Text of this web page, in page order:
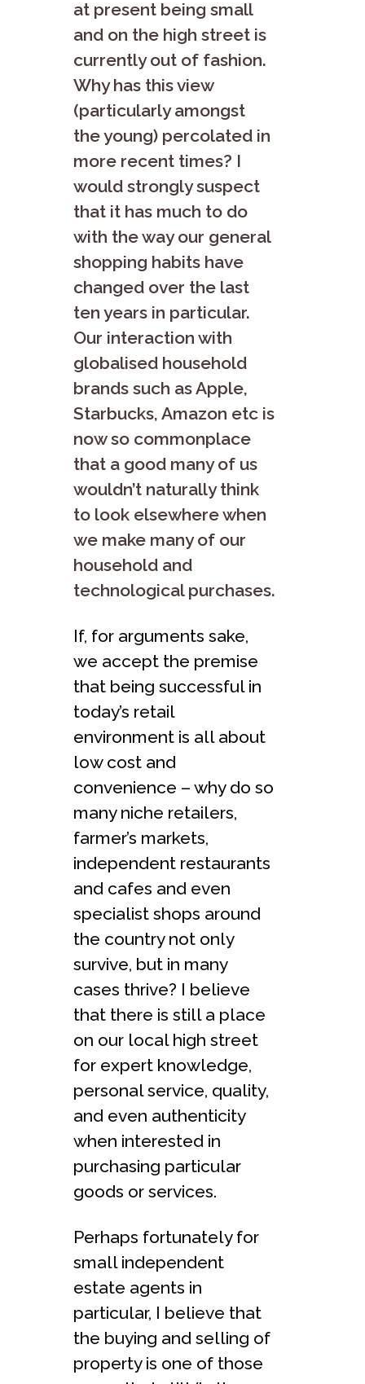
at present being small
and on the high street is
currently out of fashion.
Why has this view
(particularly amongst
the young) percolated in
more recent times? I
would strongly suspect
that it has much to do
with the way our general
shopping habits have
changed over the last
ten years in particular.
Our interaction with
globalised household
brands such as Apple,
Starbucks, Amazon etc is
now so commonplace
that a good many of us
wouldn’t naturally think
to look elsewhere when
we make many of our
household and
technological purchases.
If, for arguments sake,
we accept the premise
that being successful in
today’s retail
environment is all about
low cost and
convenience – why do so
many niche retailers,
farmer’s markets,
independent restaurants
and cafes and even
specialist shops around
the country not only
survive, but in many
cases thrive? I believe
that there is still a place
on our local high street
for expert knowledge,
personal service, quality,
and even authenticity
when interested in
purchasing particular
goods or services.
Perhaps fortunately for
small independent
estate agents in
particular, I believe that
the buying and selling of
property is one of those